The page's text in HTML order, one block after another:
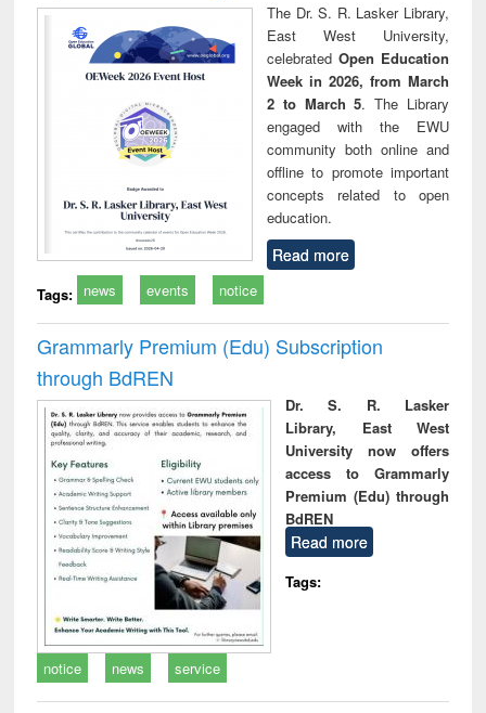
The Dr. S. R. Lasker Library,
East West University,
celebrated Open Education
Week in 2026, from March
2 to March 5. The Library
engaged with the EWU
community both online and
offline to promote important
concepts related to open
education.
Read more
Tags: news events notice
Grammarly Premium (Edu) Subscription
through BdREN
Dr. S. R. Lasker
Library, East West
University now offers
access to Grammarly
Premium (Edu) through
BdREN
Read more
Tags:
notice news service